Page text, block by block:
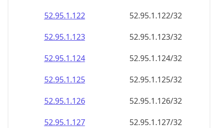
52.95.1.122
52.95.1.122/32
52.95.1.123
52.95.1.123/32
52.95.1.124
52.95.1.124/32
52.95.1.125
52.95.1.125/32
52.95.1.126
52.95.1.126/32
52.95.1.127
52.95.1.127/32